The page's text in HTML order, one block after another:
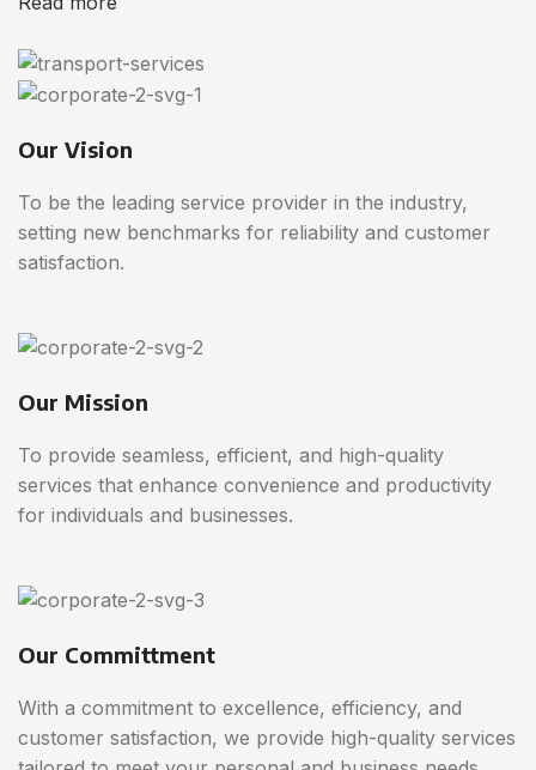
Our Vision
To be the leading service provider in the industry,
setting new benchmarks for reliability and customer
satisfaction.
Our Mission
To provide seamless, efficient, and high-quality
services that enhance convenience and productivity
for individuals and businesses.
Our Committment
With a commitment to excellence, efficiency, and
customer satisfaction, we provide high-quality services